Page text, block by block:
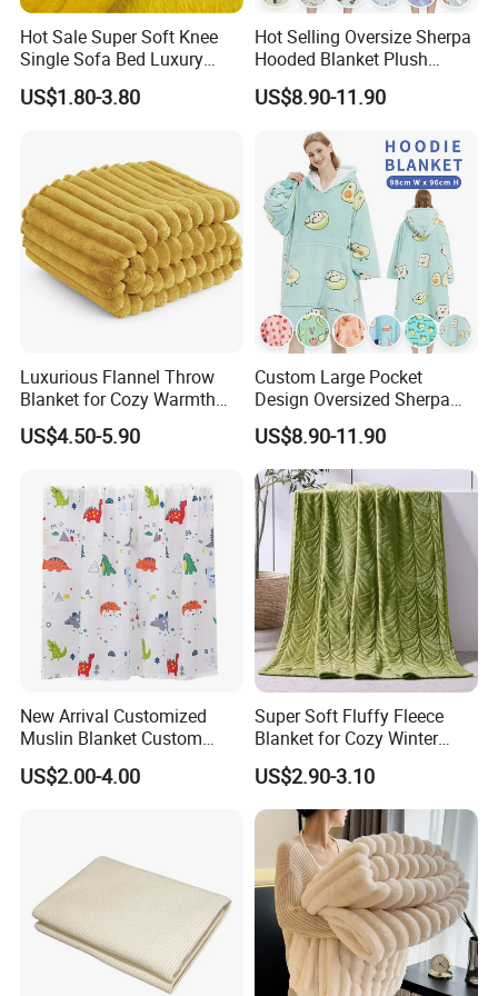
Hot Sale Super Soft Knee
Single Sofa Bed Luxury
Large Soft Microplush
Velvet Throw Fleece Blanket
US$1.80-3.80
Hot Selling Oversize Sherpa
Hooded Blanket Plush
Fleece Hoodie Blanket for
Adult
US$8.90-11.90
Luxurious Flannel Throw
Blanket for Cozy Warmth
and Style
US$4.50-5.90
Custom Large Pocket
Design Oversized Sherpa
Sweatshirt Wearable
Hooded Blanket with
Sleeves
US$8.90-11.90
New Arrival Customized
Muslin Blanket Custom
Print Baby Swaddle
Blankets
US$2.00-4.00
Super Soft Fluffy Fleece
Blanket for Cozy Winter
Nights
US$2.90-3.10